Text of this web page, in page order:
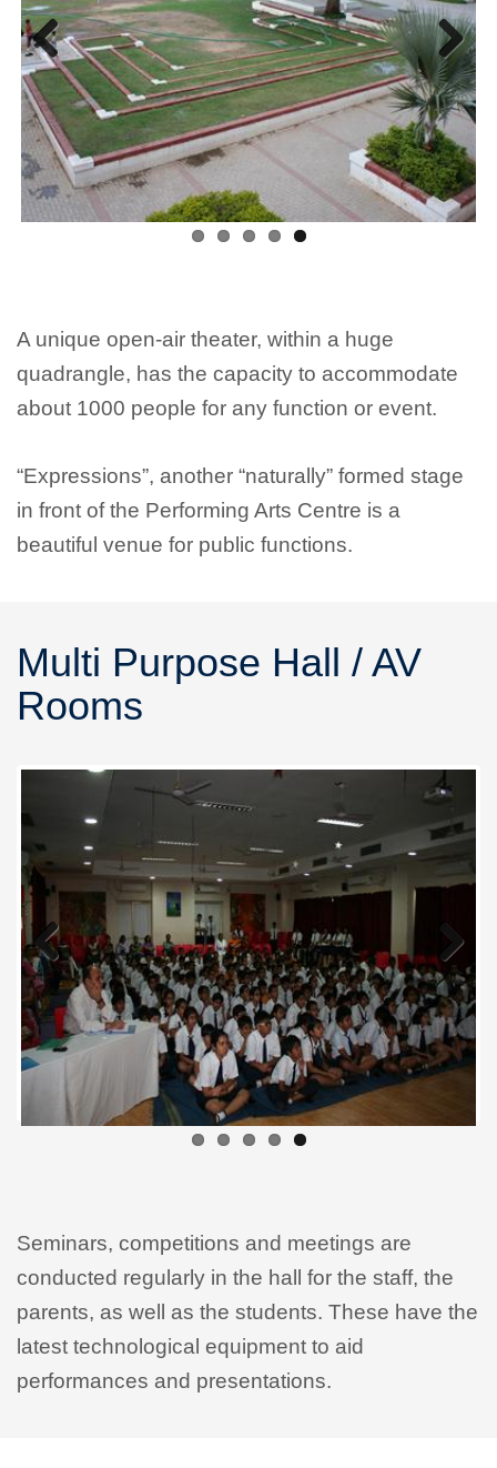
Previous Next
A unique open-air theater, within a huge
quadrangle, has the capacity to accommodate
about 1000 people for any function or event.
“Expressions”, another “naturally” formed stage
in front of the Performing Arts Centre is a
beautiful venue for public functions.
Multi Purpose Hall / AV
Rooms
Previous Next
Seminars, competitions and meetings are
conducted regularly in the hall for the staff, the
parents, as well as the students. These have the
latest technological equipment to aid
performances and presentations.